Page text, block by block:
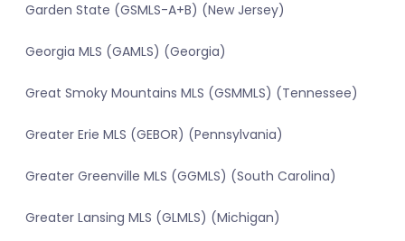
Garden State (GSMLS-A+B) (New Jersey)
Georgia MLS (GAMLS) (Georgia)
Great Smoky Mountains MLS (GSMMLS) (Tennessee)
Greater Erie MLS (GEBOR) (Pennsylvania)
Greater Greenville MLS (GGMLS) (South Carolina)
Greater Lansing MLS (GLMLS) (Michigan)